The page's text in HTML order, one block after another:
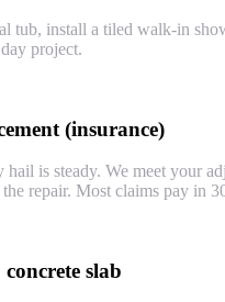
tub, install a tiled walk-in
project.
(insurance)
is steady. We meet your
repair. Most claims pay in
slab